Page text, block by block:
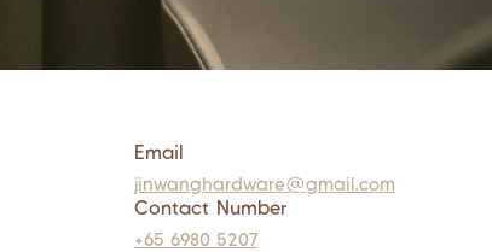
Email
jinwanghardware@gmail.com
Contact Number
+65 6980 5207